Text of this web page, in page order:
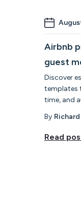
Airbnb
guest
Discover
templates
time, and
By
Read